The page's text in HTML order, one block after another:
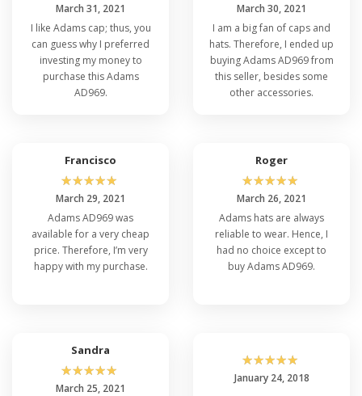
March 31, 2021
I like Adams cap; thus, you
can guess why I preferred
investing my money to
purchase this Adams
AD969.
March 30, 2021
I am a big fan of caps and
hats. Therefore, I ended up
buying Adams AD969 from
this seller, besides some
other accessories.
Francisco
☆☆☆☆☆
March 29, 2021
Adams AD969 was
available for a very cheap
price. Therefore, I’m very
happy with my purchase.
Roger
☆☆☆☆☆
March 26, 2021
Adams hats are always
reliable to wear. Hence, I
had no choice except to
buy Adams AD969.
Sandra
☆☆☆☆☆
March 25, 2021
☆☆☆☆☆
January 24, 2018